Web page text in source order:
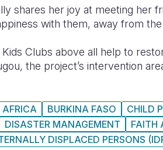
shares her joy at meeting her
with them, away from
Clubs above all help to
the project’s intervention
BURKINA FASO
CHILD
DISASTER MANAGEMENT
FAITH
DISPLACED PERSONS